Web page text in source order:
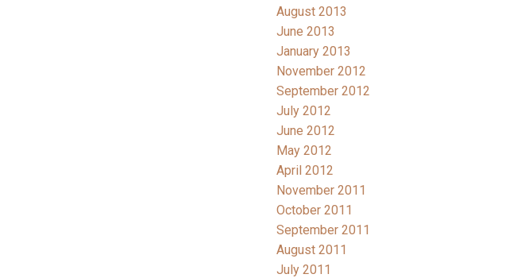
August 2013
June 2013
January 2013
November 2012
September 2012
July 2012
June 2012
May 2012
April 2012
November 2011
October 2011
September 2011
August 2011
July 2011